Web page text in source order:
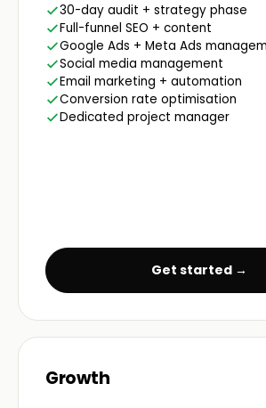
30-day audit + strategy phase
Full-funnel SEO + content
Google Ads + Meta Ads
Social media management
Email marketing + automation
Conversion rate optimisation
Dedicated project manager
Get started →
Growth